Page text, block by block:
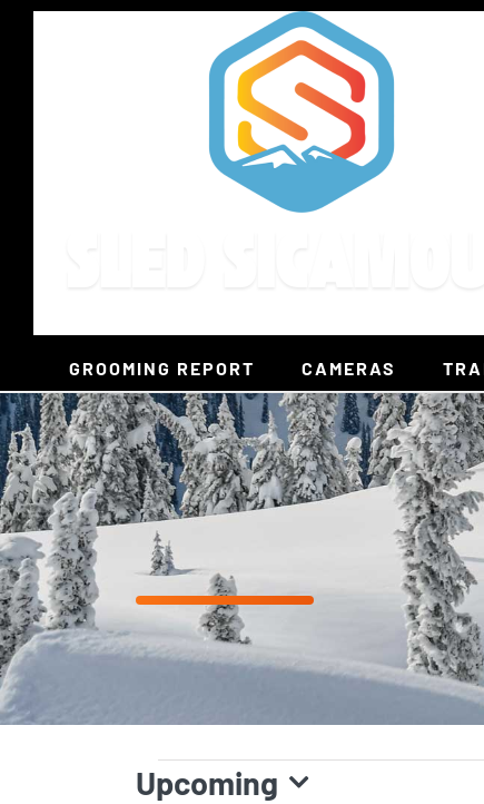
Skip
GROOMING REPORT CAMERAS
Upcoming